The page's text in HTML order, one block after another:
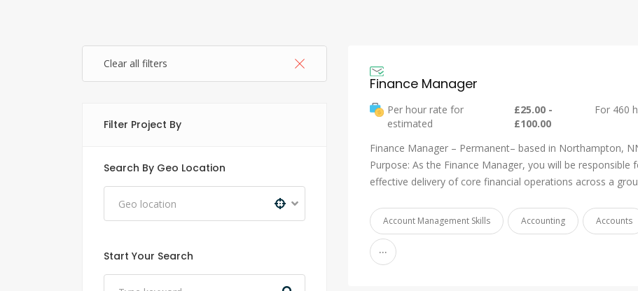
Clear all filters
Filter Project By
Search By Geo Location
Start Your Search
Finance Manager
Per hour rate for
estimated
£25.00 -
£100.00
For 460
Finance Manager – Permanent– based in Northampton,
Purpose: As the Finance Manager, you will be responsible
effective delivery of core financial operations across a
Account Management Skills Accounting Accounts
...